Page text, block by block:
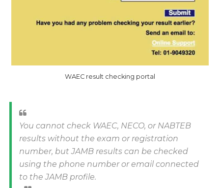
WAEC result checking portal
You cannot check WAEC, NECO, or NABTEB
results without the exam or registration
number, but JAMB results can be checked
using the phone number or email connected
to the JAMB profile.